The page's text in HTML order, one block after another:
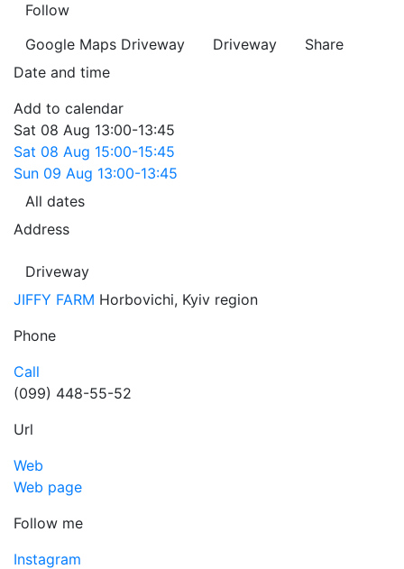
Follow
Google Maps Driveway Driveway
Share
Date and time
Add to calendar
Sat 08 Aug 13:00-13:45
Sat 08 Aug 15:00-15:45
Sun 09 Aug 13:00-13:45
All dates
Address
Driveway
JIFFY FARM Horbovichi, Kyiv region
Phone
Call
(099) 448-55-52
Url
Web
Web page
Follow me
Instagram